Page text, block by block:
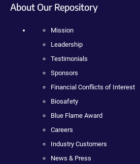
About Our Repository
Mission
Leadership
Testimonials
Sponsors
Financial Conflicts of Interest
Biosafety
Blue Flame Award
Careers
Industry Customers
News & Press